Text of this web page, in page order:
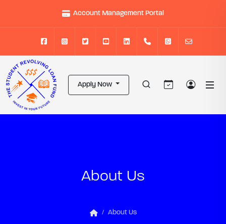
Account Management Portal
Apply Now
About Us
About Us